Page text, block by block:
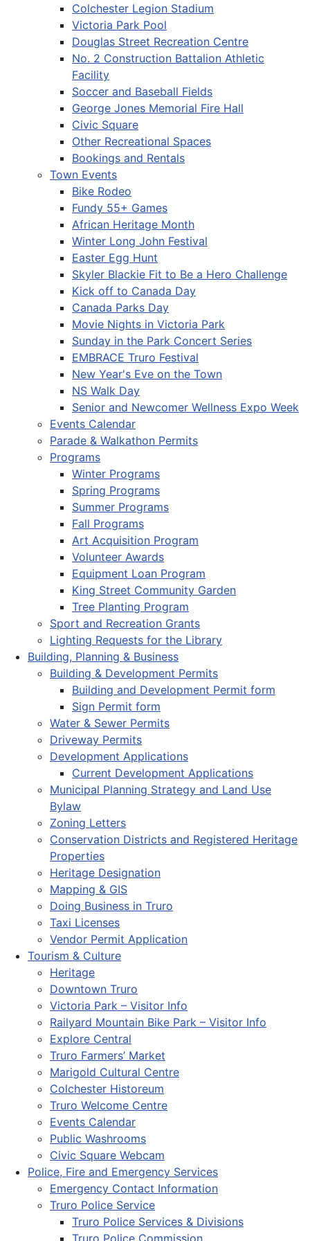
Colchester Legion Stadium
Victoria Park Pool
Douglas Street Recreation Centre
No. 2 Construction Battalion Athletic
Facility
Soccer and Baseball Fields
George Jones Memorial Fire Hall
Civic Square
Other Recreational Spaces
Bookings and Rentals
Town Events
Bike Rodeo
Fundy 55+ Games
African Heritage Month
Winter Long John Festival
Easter Egg Hunt
Skyler Blackie Fit to Be a Hero Challenge
Kick off to Canada Day
Canada Parks Day
Movie Nights in Victoria Park
Sunday in the Park Concert Series
EMBRACE Truro Festival
New Year's Eve on the Town
NS Walk Day
Senior and Newcomer Wellness Expo Week
Events Calendar
Parade & Walkathon Permits
Programs
Winter Programs
Spring Programs
Summer Programs
Fall Programs
Art Acquisition Program
Volunteer Awards
Equipment Loan Program
King Street Community Garden
Tree Planting Program
Sport and Recreation Grants
Lighting Requests for the Library
Building, Planning & Business
Building & Development Permits
Building and Development Permit form
Sign Permit form
Water & Sewer Permits
Driveway Permits
Development Applications
Current Development Applications
Municipal Planning Strategy and Land Use
Bylaw
Zoning Letters
Conservation Districts and Registered Heritage
Properties
Heritage Designation
Mapping & GIS
Doing Business in Truro
Taxi Licenses
Vendor Permit Application
Tourism & Culture
Heritage
Downtown Truro
Victoria Park – Visitor Info
Railyard Mountain Bike Park – Visitor Info
Explore Central
Truro Farmers’ Market
Marigold Cultural Centre
Colchester Historeum
Truro Welcome Centre
Events Calendar
Public Washrooms
Civic Square Webcam
Police, Fire and Emergency Services
Emergency Contact Information
Truro Police Service
Truro Police Services & Divisions
Truro Police Commission